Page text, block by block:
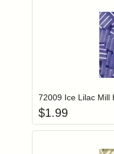
72009 Ice Lilac Mill
$1.99